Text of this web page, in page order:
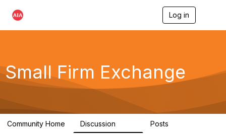
Log in
g
a
Small Firm Exchange
Community Home Discussion Posts